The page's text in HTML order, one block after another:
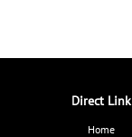
Direct Link
Home